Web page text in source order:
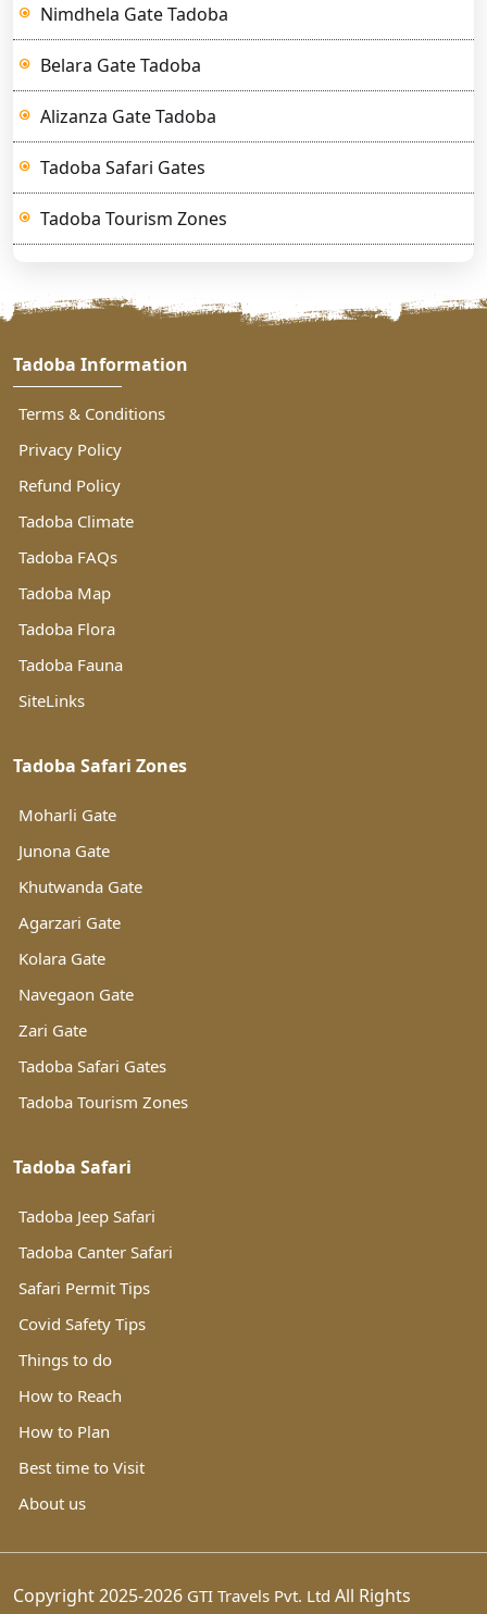
Nimdhela Gate Tadoba
Belara Gate Tadoba
Alizanza Gate Tadoba
Tadoba Safari Gates
Tadoba Tourism Zones
Tadoba Information
Terms & Conditions
Privacy Policy
Refund Policy
Tadoba Climate
Tadoba FAQs
Tadoba Map
Tadoba Flora
Tadoba Fauna
SiteLinks
Tadoba Safari Zones
Moharli Gate
Junona Gate
Khutwanda Gate
Agarzari Gate
Kolara Gate
Navegaon Gate
Zari Gate
Tadoba Safari Gates
Tadoba Tourism Zones
Tadoba Safari
Tadoba Jeep Safari
Tadoba Canter Safari
Safari Permit Tips
Covid Safety Tips
Things to do
How to Reach
How to Plan
Best time to Visit
About us
Copyright 2025-2026 GTI Travels Pvt. Ltd All Rights